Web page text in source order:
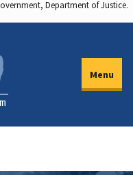
Department of Justice.
Menu